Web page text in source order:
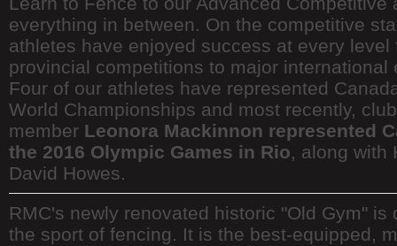
everything in between. On the competitive
athletes have enjoyed success at every level
provincial competitions to major international
Four of our athletes have represented
World Championships and most recently, club
member Leonora Mackinnon represented
the 2016 Olympic Games in Rio, along with
David Howes.
RMC's newly renovated historic "Old Gym" is
the sport of fencing. It is the best-equipped,